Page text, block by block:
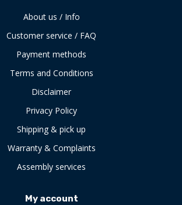
About us / Info
Customer service / FAQ
Payment methods
Terms and Conditions
Disclaimer
Privacy Policy
Shipping & pick up
Warranty & Complaints
Assembly services
My account